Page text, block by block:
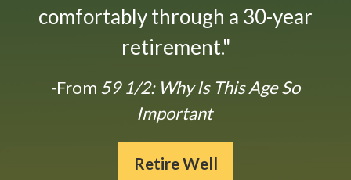
comfortably through a 30-year
retirement."
-From 59 1/2: Why Is This Age So
Important
Retire Well